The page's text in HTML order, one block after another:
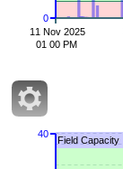
11 Nov 2025
01 00 PM
0
Field Capacity
40